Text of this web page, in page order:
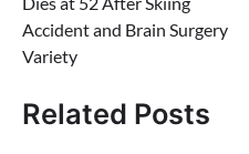
Accident and Brain Surgery
Variety
Related Posts